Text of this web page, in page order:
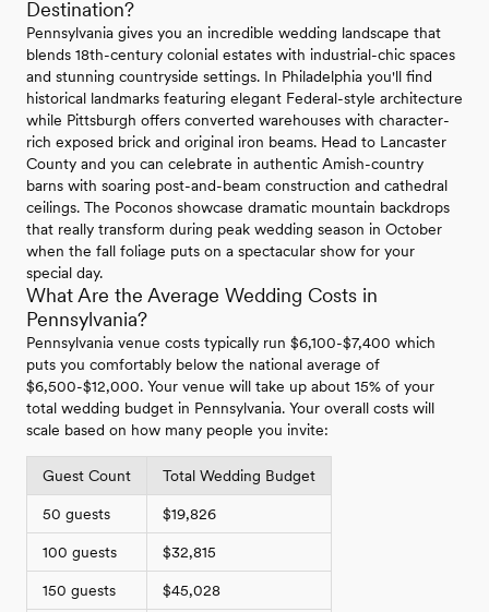
Destination?
Pennsylvania gives you an incredible wedding landscape that
blends 18th-century colonial estates with industrial-chic spaces
and stunning countryside settings. In Philadelphia you'll find
historical landmarks featuring elegant Federal-style architecture
while Pittsburgh offers converted warehouses with character-
rich exposed brick and original iron beams. Head to Lancaster
County and you can celebrate in authentic Amish-country
barns with soaring post-and-beam construction and cathedral
ceilings. The Poconos showcase dramatic mountain backdrops
that really transform during peak wedding season in October
when the fall foliage puts on a spectacular show for your
special day.
What Are the Average Wedding Costs in
Pennsylvania?
Pennsylvania venue costs typically run $6,100-$7,400 which
puts you comfortably below the national average of
$6,500-$12,000. Your venue will take up about 15% of your
total wedding budget in Pennsylvania. Your overall costs will
scale based on how many people you invite:
Guest Count Total Wedding Budget
50 guests $19,826
100 guests $32,815
150 guests $45,028